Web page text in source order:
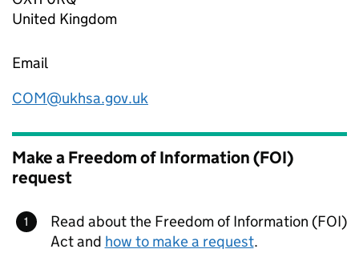
United Kingdom
Email
COM@ukhsa.gov.uk
Make a Freedom of Information (FOI)
request
Read about the Freedom of Information (FOI)
Act and how to make a request.